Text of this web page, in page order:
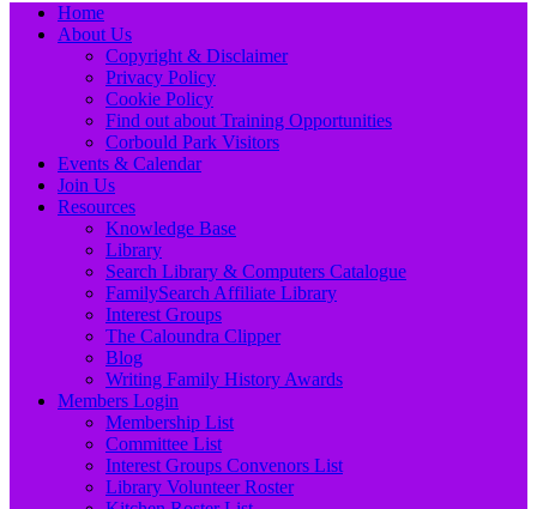
Primary
Menu
Skip
Home
About Us
Copyright & Disclaimer
Privacy Policy
Cookie Policy
Find out about Training Opportunities
Corbould Park Visitors
Events & Calendar
Join Us
Resources
Knowledge Base
Library
Search Library & Computers Catalogue
FamilySearch Affiliate Library
Interest Groups
The Caloundra Clipper
Blog
Writing Family History Awards
Members Login
Membership List
Committee List
Interest Groups Convenors List
Library Volunteer Roster